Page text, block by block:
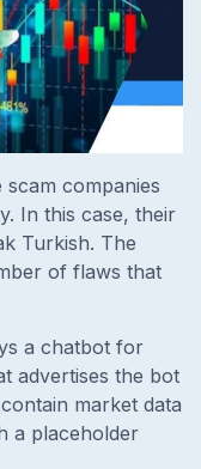
companies
In this case, their
Turkish. The
of flaws that
a chatbot for
advertises the bot
market data
a placeholder